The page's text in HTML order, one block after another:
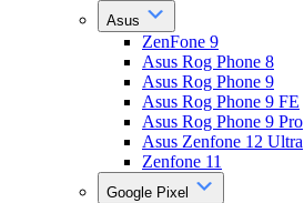
Asus
ZenFone 9
Asus Rog Phone 8
Asus Rog Phone 9
Asus Rog Phone 9 FE
Asus Rog Phone 9 Pro
Asus Zenfone 12 Ultra
Zenfone 11
Google Pixel